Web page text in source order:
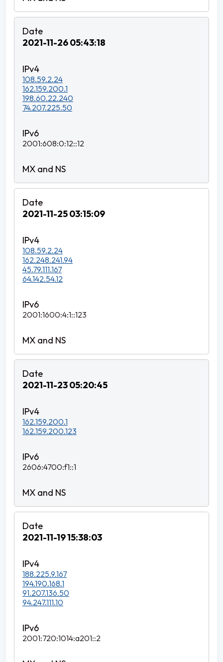
2021-11-26 05:43:18
108.59.2.24
162.159.200.1
198.60.22.240
74.207.225.50
2001:608:0:12::12
2021-11-25 03:15:09
108.59.2.24
162.248.241.94
45.79.111.167
64.142.54.12
2001:1600:4:1::123
2021-11-23 05:20:45
162.159.200.1
162.159.200.123
2606:4700:f1::1
2021-11-19 15:38:03
188.225.9.167
194.190.168.1
91.207.136.50
94.247.111.10
2001:720:1014:a201::2